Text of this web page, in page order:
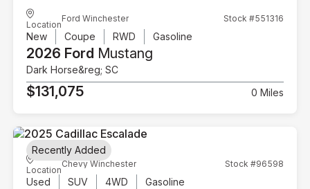
Location
Ford Winchester Stock #551316
New Coupe RWD Gasoline
2026 Ford Mustang
Dark Horse&reg; SC
$131,075 0 Miles
Location
Chevy Winchester Stock #96598
Used SUV 4WD Gasoline
Recently Added